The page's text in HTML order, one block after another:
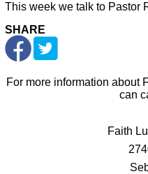
This week we talk to Pastor
SHARE
For more information about
can
Faith